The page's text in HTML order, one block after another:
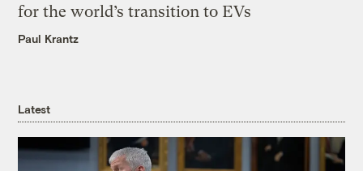
for the world’s transition to EVs
Paul Krantz
Latest